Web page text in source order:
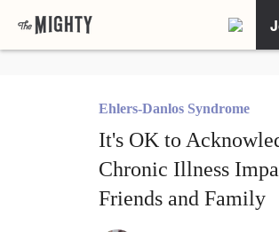
Ehlers-Danlos Syndrome
It's OK to
Chronic Illness
Friends and Family